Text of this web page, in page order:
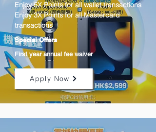
Enjoy 5X Points for all wallet transactions
Enjoy 3X Points for all Mastercard
transactions
Special Offers
First year annual fee waiver
Apply Now